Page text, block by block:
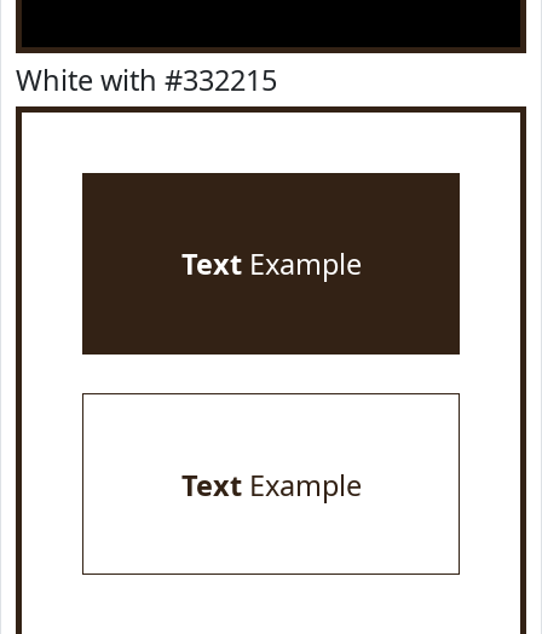
White with #332215
TextExample
TextExample